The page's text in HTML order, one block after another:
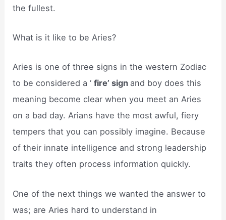
the fullest.
What is it like to be Aries?
Aries is one of three signs in the western Zodiac
to be considered a ‘fire’ sign and boy does this
meaning become clear when you meet an Aries
on a bad day. Arians have the most awful, fiery
tempers that you can possibly imagine. Because
of their innate intelligence and strong leadership
traits they often process information quickly.
One of the next things we wanted the answer to
was; are Aries hard to understand in